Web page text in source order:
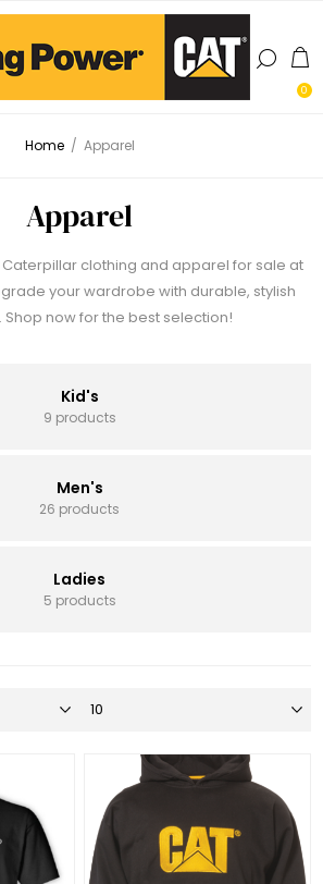
0
Home / Apparel
Apparel
clothing and apparel for sale at
your wardrobe with durable, stylish
now for the best selection!
Kid's
9 products
Men's
26 products
Ladies
5 products